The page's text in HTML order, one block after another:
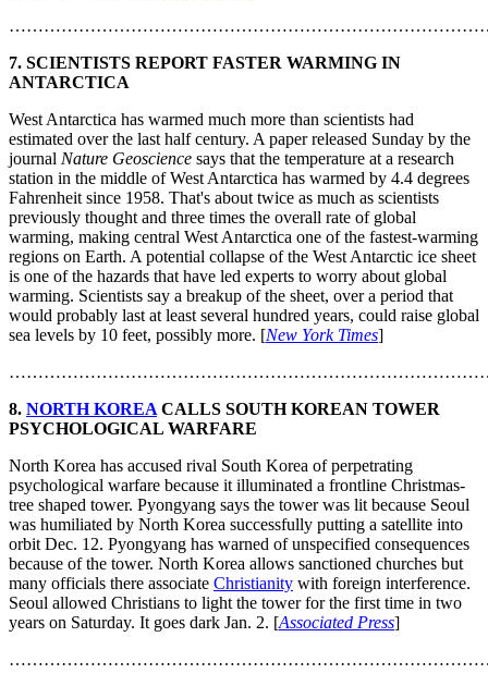
7. SCIENTISTS REPORT FASTER WARMING IN
ANTARCTICA
West Antarctica has warmed much more than scientists had
estimated over the last half century. A paper released Sunday by the
journal Nature Geoscience says that the temperature at a research
station in the middle of West Antarctica has warmed by 4.4 degrees
Fahrenheit since 1958. That's about twice as much as scientists
previously thought and three times the overall rate of global
warming, making central West Antarctica one of the fastest-warming
regions on Earth. A potential collapse of the West Antarctic ice sheet
is one of the hazards that have led experts to worry about global
warming. Scientists say a breakup of the sheet, over a period that
would probably last at least several hundred years, could raise global
sea levels by 10 feet, possibly more. [New York Times]
8. NORTH KOREA CALLS SOUTH KOREAN TOWER
PSYCHOLOGICAL WARFARE
North Korea has accused rival South Korea of perpetrating
psychological warfare because it illuminated a frontline Christmas-
tree shaped tower. Pyongyang says the tower was lit because Seoul
was humiliated by North Korea successfully putting a satellite into
orbit Dec. 12. Pyongyang has warned of unspecified consequences
because of the tower. North Korea allows sanctioned churches but
many officials there associate Christianity with foreign interference.
Seoul allowed Christians to light the tower for the first time in two
years on Saturday. It goes dark Jan. 2. [Associated Press]